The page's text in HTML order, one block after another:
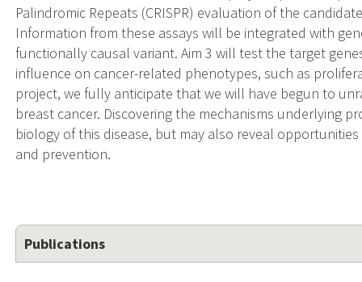
Palindromic Repeats (CRISPR) evaluation of the
Information from these assays will be integrated with
functionally causal variant. Aim 3 will test the target
influence on cancer-related phenotypes, such as
project, we fully anticipate that we will have begun to
breast cancer. Discovering the mechanisms underlying
biology of this disease, but may also reveal
and prevention.
Publications